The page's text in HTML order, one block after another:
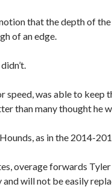
that the depth of
of an edge.
speed, was able to
than many thought he
as in the 2014-
overage forwards
will not be easily